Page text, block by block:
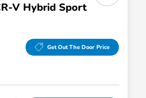
V Hybrid Sport
Get Out The Door Price